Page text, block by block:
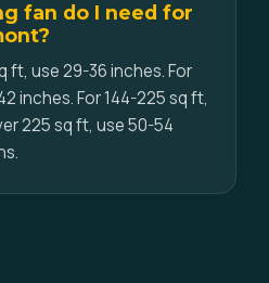
fan do I need for
ft, use 29-36 inches. For
inches. For 144-225 sq ft,
225 sq ft, use 50-54